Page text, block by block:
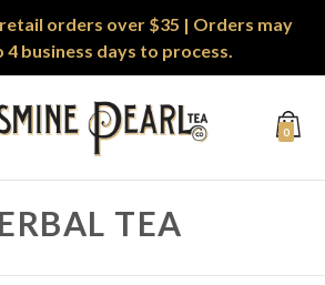
orders over $35 | Orders may
4 business days to process.
0
TEA